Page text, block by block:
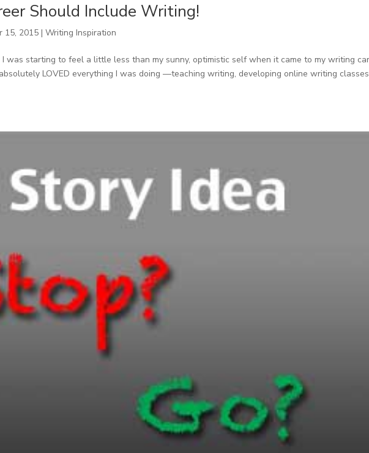
Should Include Writing!
15, 2015 |Writing Inspiration
was starting to feel a little less than my sunny, optimistic self when it came to my writing
LOVED everything I was doing —teaching writing, developing online writing